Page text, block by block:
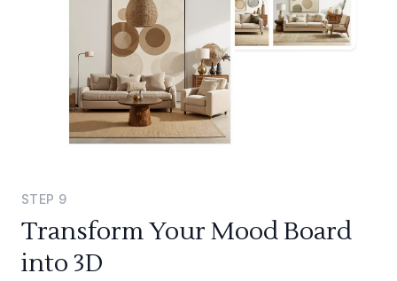
STEP 9
Transform Your Mood Board
into 3D